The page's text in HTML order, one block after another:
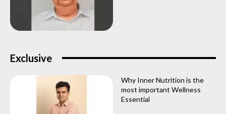
Exclusive
Why Inner Nutrition is the
most important Wellness
Essential